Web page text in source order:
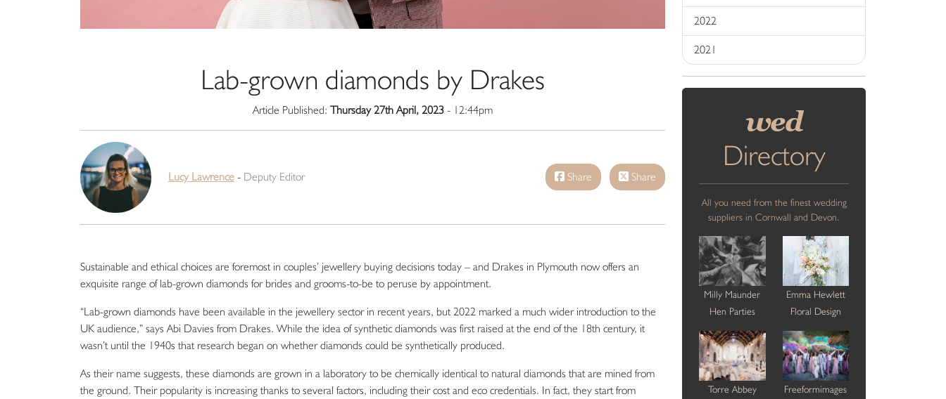
Lab-grown diamonds by Drakes
Article Published: Thursday 27th April, 2023 - 12:44pm
Lucy Lawrence- Deputy Editor Share Share
Sustainable and ethical choices are foremost in couples’ jewellery buying decisions today – and Drakes in Plymouth now offers an
exquisite range of lab-grown diamonds for brides and grooms-to-be to peruse by appointment.
“Lab-grown diamonds have been available in the jewellery sector in recent years, but 2022 marked a much wider introduction to the
UK audience,” says Abi Davies from Drakes. While the idea of synthetic diamonds was first raised at the end of the 18th century, it
wasn’t until the 1940s that research began on whether diamonds could be synthetically produced.
As their name suggests, these diamonds are grown in a laboratory to be chemically identical to natural diamonds that are mined from
the ground. Their popularity is increasing thanks to several factors, including their cost and eco credentials. In fact, they start from
2022
2021
wed
Directory
All you need from the finest wedding
suppliers in Cornwall and Devon.
Milly Maunder
Hen Parties
Emma Hewlett
Floral Design
Torre Abbey
Freeformimages